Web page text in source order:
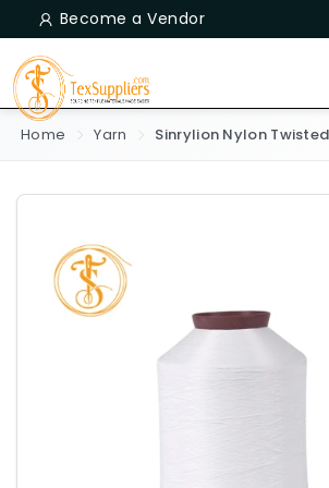
Become a Vendor
Home Yarn Sinrylion Nylon